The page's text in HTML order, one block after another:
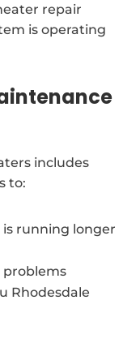
repair
is operating
includes
to:
running longer
problems
Rhodesdale